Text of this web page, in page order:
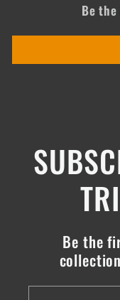
Be
Be the